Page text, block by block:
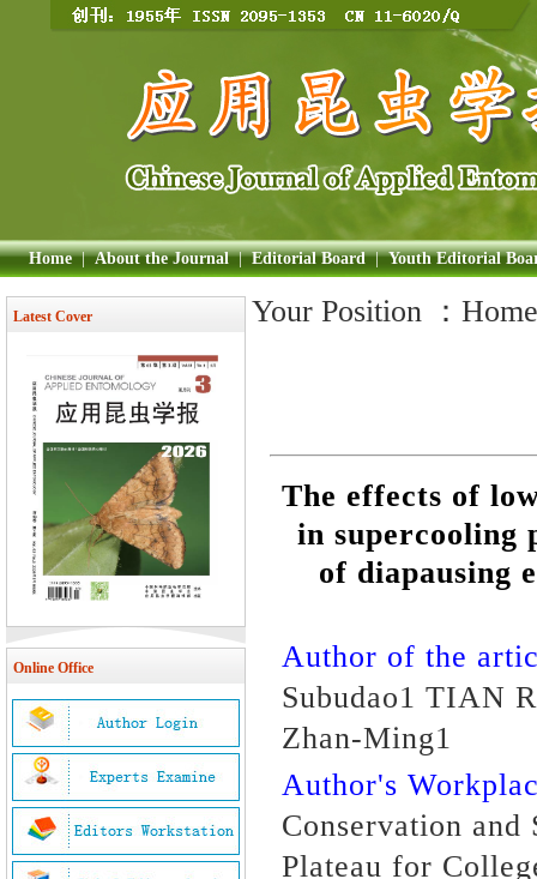
Home | About the Journal | Editorial Board | Youth Editorial
Latest Cover
Online Office
Your Position ： Home
The effects of
in supercooling
of diapausing
Author of the
Subudao1 TIAN
Zhan-Ming1
Author's
Conservation
Plateau for